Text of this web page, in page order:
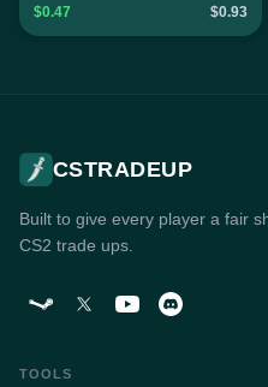
$0.47 $0.93
CSTRADEUP
Built to give every player a fair
CS2 trade ups.
TOOLS